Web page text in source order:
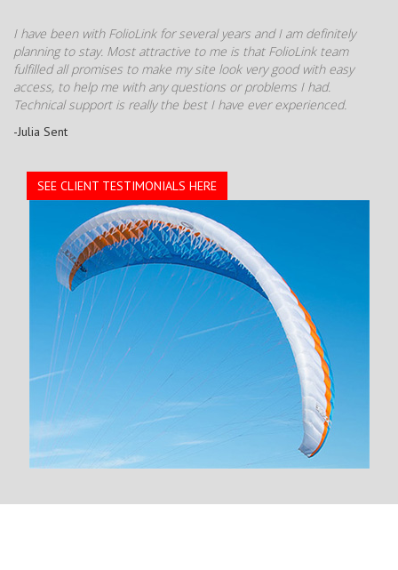
I have been with FolioLink for several years and I am definitely
planning to stay. Most attractive to me is that FolioLink team
fulfilled all promises to make my site look very good with easy
access, to help me with any questions or problems I had.
Technical support is really the best I have ever experienced.
-Julia Sent
SEE CLIENT TESTIMONIALS HERE